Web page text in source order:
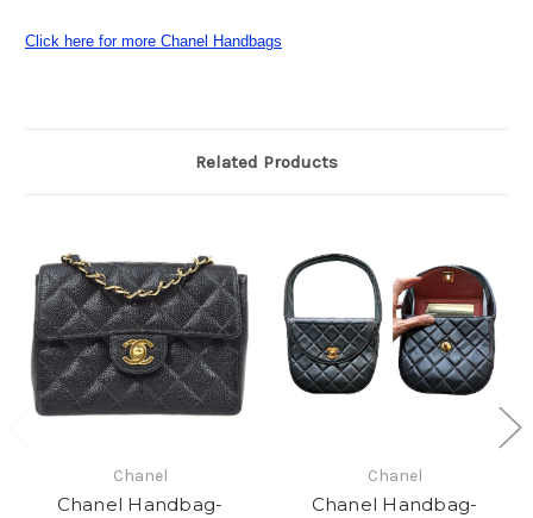
Click here for more Chanel Handbags
Related Products
Chanel
Chanel Handbag-
Chanel
Chanel Handbag-